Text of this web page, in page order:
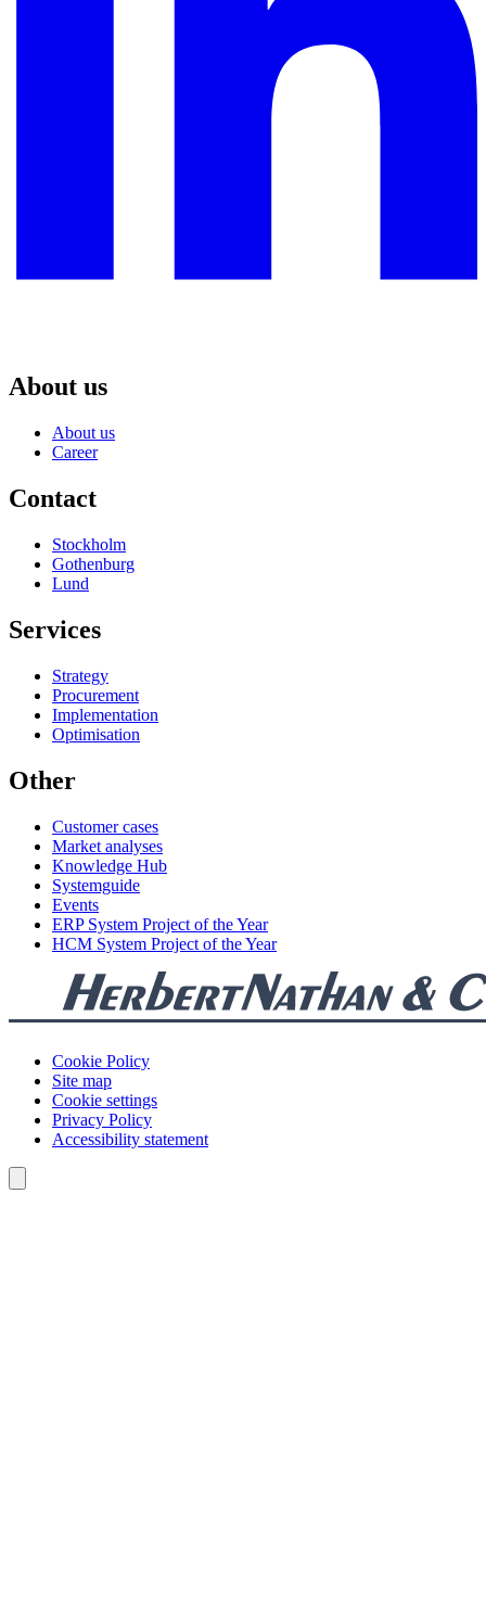
About us
About us
Career
Contact
Stockholm
Gothenburg
Lund
Services
Strategy
Procurement
Implementation
Optimisation
Other
Customer cases
Market analyses
Knowledge Hub
Systemguide
Events
ERP System Project of the Year
HCM System Project of the Year
Cookie Policy
Site map
Cookie settings
Privacy Policy
Accessibility statement